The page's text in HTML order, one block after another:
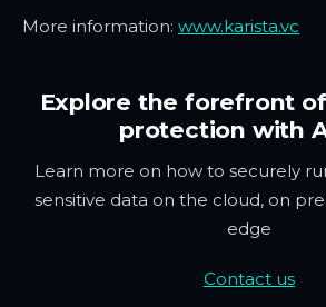
More information: www.karista.vc
Explore the forefront
protection with
Learn more on how to securely
sensitive data on the cloud, on
edge
Contact us